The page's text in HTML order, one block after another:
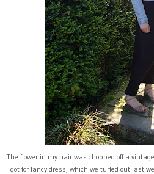
The flower in my hair was chopped off a
got for fancy dress, which we turfed out last